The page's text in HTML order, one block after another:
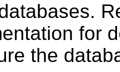
for
the